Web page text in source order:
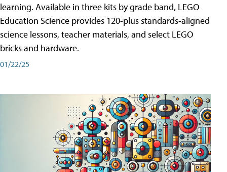
learning. Available in three kits by grade band, LEGO
Education Science provides 120-plus standards-aligned
science lessons, teacher materials, and select LEGO
bricks and hardware.
01/22/25